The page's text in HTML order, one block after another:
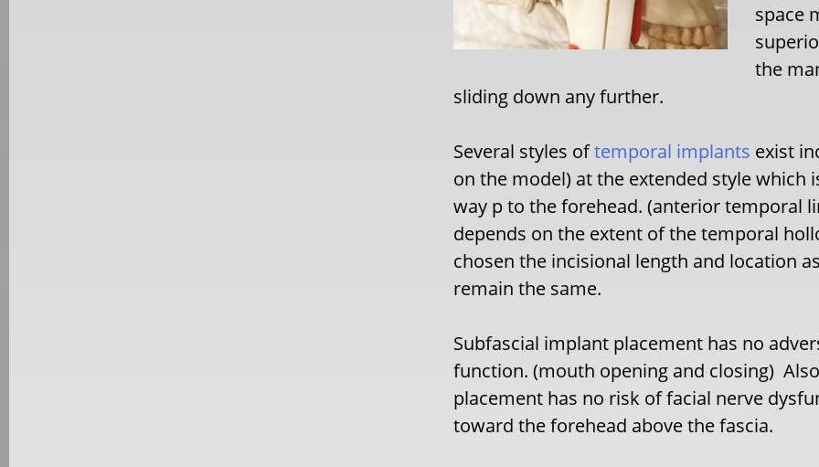
space
the
sliding down any further.
Several styles oftemporal implants exist
on the model) at the extended style which
way p to the forehead. (anterior temporal
depends on the extent of the temporal
chosen the incisional length and location
remain the same.
Subfascial implant placement has no
function. (mouth opening and closing)
placement has no risk of facial nerve
toward the forehead above the fascia.